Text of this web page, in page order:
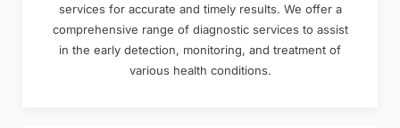
services for accurate and timely results. We offer a
comprehensive range of diagnostic services to assist
in the early detection, monitoring, and treatment of
various health conditions.